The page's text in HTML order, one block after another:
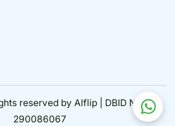
reserved by Alflip | DBID No.
290086067